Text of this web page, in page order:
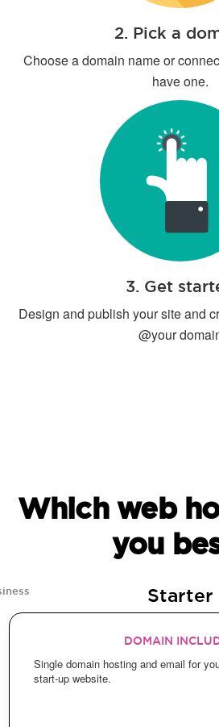
2. Pick a
Choose a domain name or
have one.
3. Get
Design and publish your site and
@your
Which web
you
Starter
DOMAIN
Single domain hosting and email for
start-up website.